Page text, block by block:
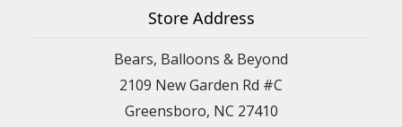
Store Address
Bears, Balloons & Beyond
2109 New Garden Rd #C
Greensboro, NC 27410